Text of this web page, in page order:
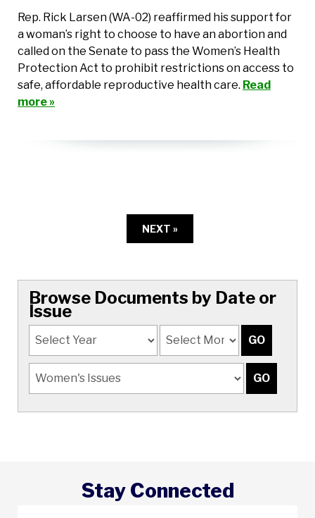
Rep. Rick Larsen (WA-02) reaffirmed his support for
a woman’s right to choose to have an abortion and
called on the Senate to pass the Women’s Health
Protection Act to prohibit restrictions on access to
safe, affordable reproductive health care. Read
more »
NEXT »
Browse Documents by Date or
Issue
Stay Connected